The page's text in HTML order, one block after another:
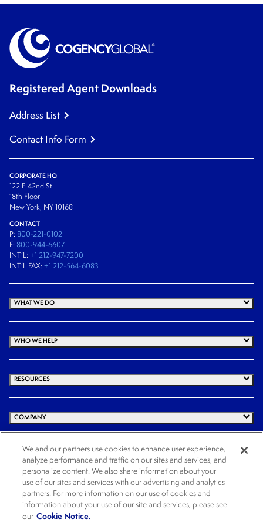
Registered Agent Downloads
Address List
Contact Info Form
CORPORATE HQ
122 E 42nd St
18th Floor
New York, NY 10168
CONTACT
P: 800-221-0102
F: 800-944-6607
INT’L: +1 212-947-7200
INT’L FAX: +1 212-564-6083
WHAT WE DO
WHO WE HELP
RESOURCES
COMPANY
© 2026 Cogency Global Inc. All rights reserved.
Terms and ConditionsPrivacy PolicyCookie NoticeWebsite Terms of Use
Cookies Settings
We and our partners use cookies to enhance user experience,
analyze performance and traffic on our sites and services, and
personalize content. We also share information about your
use of our sites and services with our advertising and analytics
partners. For more information on our use of cookies and
information about your use of our site and services, please see
our Cookie Notice.